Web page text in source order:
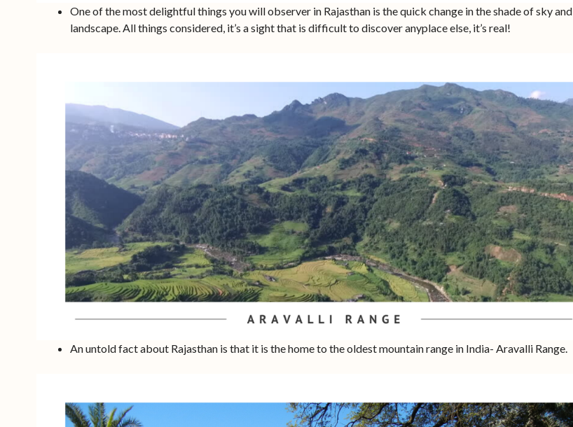
One of the most delightful things you will observer in Rajasthan is the quick change in the shade of sky and
landscape. All things considered, it’s a sight that is difficult to discover anyplace else, it’s real!
An untold fact about Rajasthan is that it is the home to the oldest mountain range in India- Aravalli Range.